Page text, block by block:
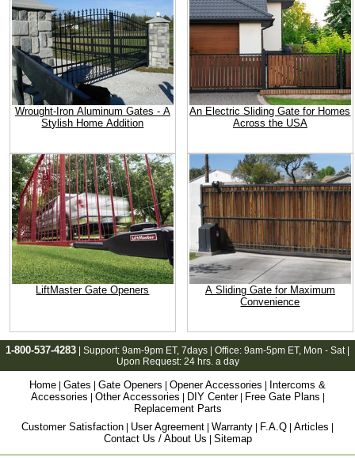
Wrought-Iron Aluminum Gates - A
Stylish Home Addition
An Electric Sliding Gate for Homes
Across the USA
LiftMaster Gate Openers
A Sliding Gate for Maximum
Convenience
1-800-537-4283 | Support: 9am-9pm ET, 7days | Office: 9am-5pm ET, Mon - Sat |
Upon Request: 24 hrs. a day
Home Gates Gate Openers Opener Accessories
Intercoms &
Accessories
Other Accessories DIY Center| Free Gate Plans
Replacement Parts
Customer Satisfaction
User Agreement Warranty F.A.Q Articles
Contact Us / About Us Sitemap